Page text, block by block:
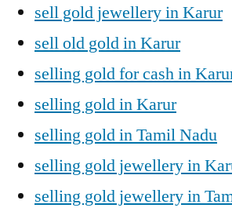
sell gold jewellery in Karur
sell old gold in Karur
selling gold for cash in
selling gold in Karur
selling gold in Tamil Nadu
selling gold jewellery in
selling gold jewellery in